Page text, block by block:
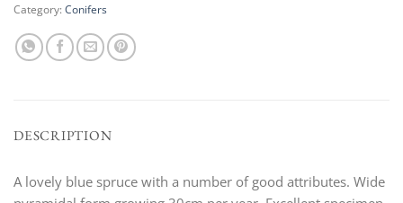
Category: Conifers
DESCRIPTION
A lovely blue spruce with a number of good attributes. Wide